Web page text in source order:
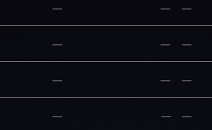
— — —
— — —
— — —
— — —